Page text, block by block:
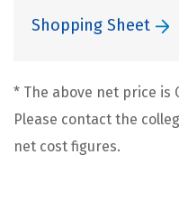
Shopping Sheet
* The above net price is
Please contact the
net cost figures.